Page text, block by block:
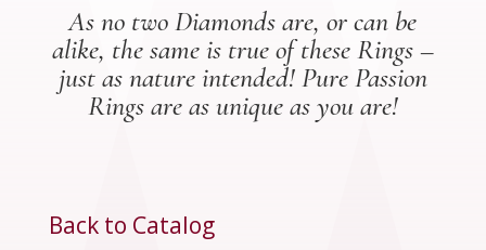
As no two Diamonds are, or can be
alike, the same is true of these Rings –
just as nature intended! Pure Passion
Rings are as unique as you are!
Back to Catalog